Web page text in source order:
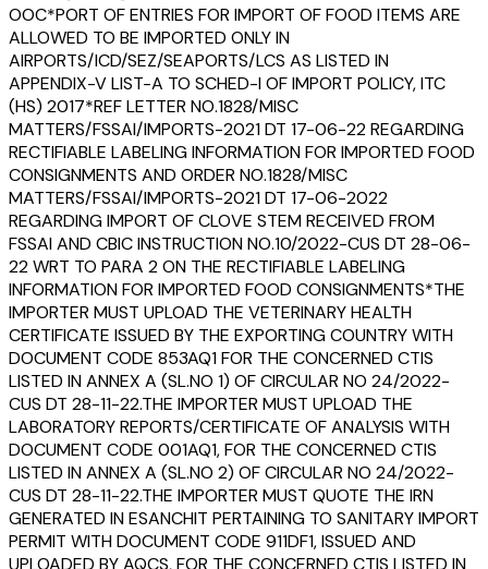
OOC*PORT OF ENTRIES FOR IMPORT OF FOOD ITEMS ARE
ALLOWED TO BE IMPORTED ONLY IN
AIRPORTS/ICD/SEZ/SEAPORTS/LCS AS LISTED IN
APPENDIX-V LIST-A TO SCHED-I OF IMPORT POLICY, ITC
(HS) 2017*REF LETTER NO.1828/MISC
MATTERS/FSSAI/IMPORTS-2021 DT 17-06-22 REGARDING
RECTIFIABLE LABELING INFORMATION FOR IMPORTED FOOD
CONSIGNMENTS AND ORDER NO.1828/MISC
MATTERS/FSSAI/IMPORTS-2021 DT 17-06-2022
REGARDING IMPORT OF CLOVE STEM RECEIVED FROM
FSSAI AND CBIC INSTRUCTION NO.10/2022-CUS DT 28-06-
22 WRT TO PARA 2 ON THE RECTIFIABLE LABELING
INFORMATION FOR IMPORTED FOOD CONSIGNMENTS*THE
IMPORTER MUST UPLOAD THE VETERINARY HEALTH
CERTIFICATE ISSUED BY THE EXPORTING COUNTRY WITH
DOCUMENT CODE 853AQ1 FOR THE CONCERNED CTIS
LISTED IN ANNEX A (SL.NO 1) OF CIRCULAR NO 24/2022-
CUS DT 28-11-22.THE IMPORTER MUST UPLOAD THE
LABORATORY REPORTS/CERTIFICATE OF ANALYSIS WITH
DOCUMENT CODE 001AQ1, FOR THE CONCERNED CTIS
LISTED IN ANNEX A (SL.NO 2) OF CIRCULAR NO 24/2022-
CUS DT 28-11-22.THE IMPORTER MUST QUOTE THE IRN
GENERATED IN ESANCHIT PERTAINING TO SANITARY IMPORT
PERMIT WITH DOCUMENT CODE 911DF1, ISSUED AND
UPLOADED BY AQCS, FOR THE CONCERNED CTIS LISTED IN